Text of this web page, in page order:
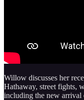
Willow discusses her
Hathaway, street fights,
including the new